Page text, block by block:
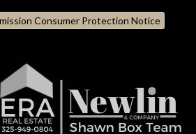
Consumer Protection Notice